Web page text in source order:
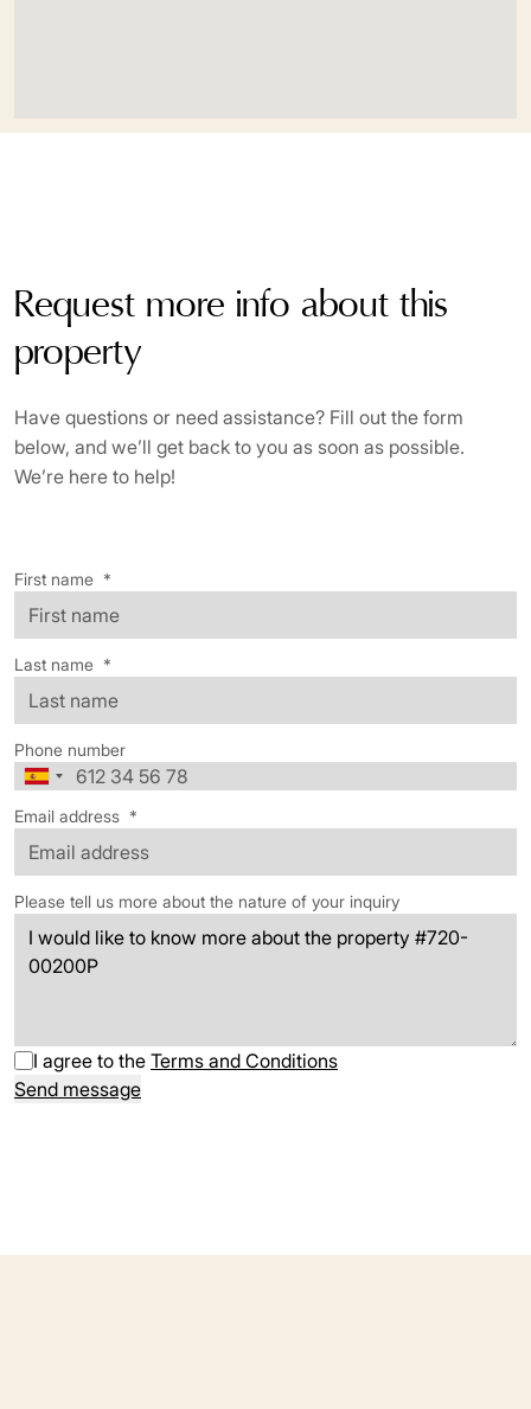
Turkish bath
Uncovered terrace
Underfloor heating (throughout)
Walk-in Closet
Request more info about this
property
Have questions or need assistance? Fill out the form
below, and we’ll get back to you as soon as possible.
We’re here to help!
First name *
Last name *
Phone number
Email address *
Please tell us more about the nature of your inquiry
I agree to the Terms and Conditions
Send message